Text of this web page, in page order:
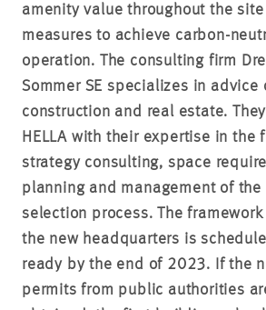
amenity value throughout the site
measures to achieve carbon-
operation. The consulting firm
Sommer SE specializes in advice
construction and real estate.
HELLA with their expertise in the
strategy consulting, space
planning and management of
selection process. The
the new headquarters is
ready by the end of 2023. If the
permits from public authorities